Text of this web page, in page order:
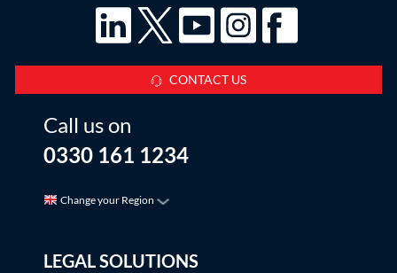
CONTACT US
Call us on
0330 161 1234
Change your Region
LEGAL SOLUTIONS